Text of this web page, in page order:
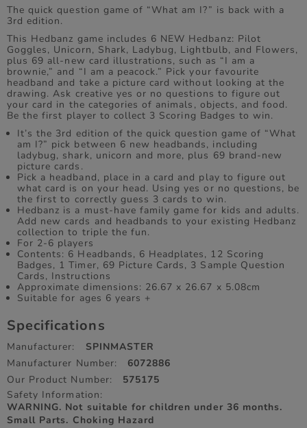
The quick question game of “What am I?” is back with a
3rd edition.
This Hedbanz game includes 6 NEW Hedbanz: Pilot
Goggles, Unicorn, Shark, Ladybug, Lightbulb, and Flowers,
plus 69 all-new card illustrations, such as “I am a
brownie,” and “I am a peacock.” Pick your favourite
headband and take a picture card without looking at the
drawing. Ask creative yes or no questions to figure out
your card in the categories of animals, objects, and food.
Be the first player to collect 3 Scoring Badges to win.
It’s the 3rd edition of the quick question game of “What
am I?” pick between 6 new headbands, including
ladybug, shark, unicorn and more, plus 69 brand-new
picture cards.
Pick a headband, place in a card and play to figure out
what card is on your head. Using yes or no questions, be
the first to correctly guess 3 cards to win.
Hedbanz is a must-have family game for kids and adults.
Add new cards and headbands to your existing Hedbanz
collection to triple the fun.
For 2-6 players
Contents: 6 Headbands, 6 Headplates, 12 Scoring
Badges, 1 Timer, 69 Picture Cards, 3 Sample Question
Cards, Instructions
Approximate dimensions: 26.67 x 26.67 x 5.08cm
Suitable for ages 6 years +
Specifications
Manufacturer:
SPINMASTER
Manufacturer Number:
6072886
Our Product Number:
575175
Safety Information:
WARNING. Not suitable for children under 36 months.
Small Parts. Choking Hazard